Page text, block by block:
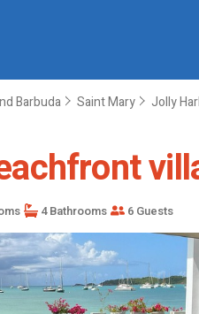
Barbuda Saint Mary Jolly
4 Bathrooms 6 Guests